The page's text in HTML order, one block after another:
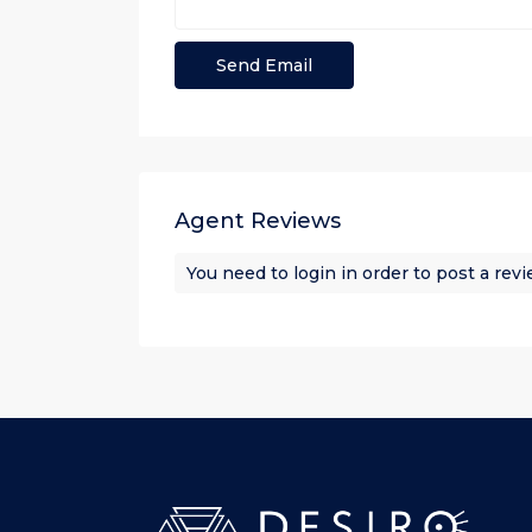
Agent Reviews
You need to login in order to post a